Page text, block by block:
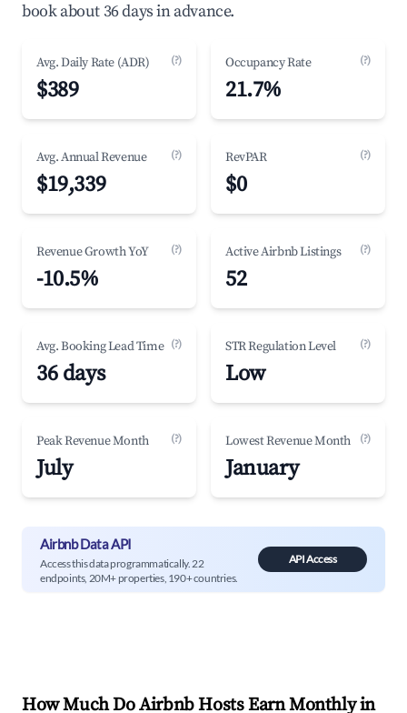
book about 36 days in advance.
Avg. Daily Rate (ADR) (?)
$389
Occupancy Rate (?)
21.7%
Avg. Annual Revenue (?)
$19,339
RevPAR (?)
$0
Revenue Growth YoY (?)
-10.5%
Active Airbnb Listings (?)
52
Avg. Booking Lead Time (?)
36 days
STR Regulation Level (?)
Low
Peak Revenue Month (?)
July
Lowest Revenue Month (?)
January
Airbnb Data API
Access this data programmatically. 22
endpoints, 20M+ properties, 190+ countries.
API Access
How Much Do Airbnb Hosts Earn Monthly in